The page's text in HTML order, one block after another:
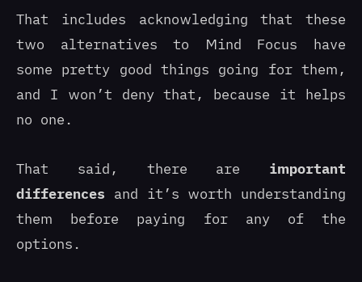
That includes acknowledging that these
two alternatives to Mind Focus have
some pretty good things going for them,
and I won’t deny that, because it helps
no one.
That said, there are important
differences and it’s worth understanding
them before paying for any of the
options.